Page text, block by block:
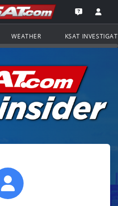
Go to the
Open the
WEATHER KSAT